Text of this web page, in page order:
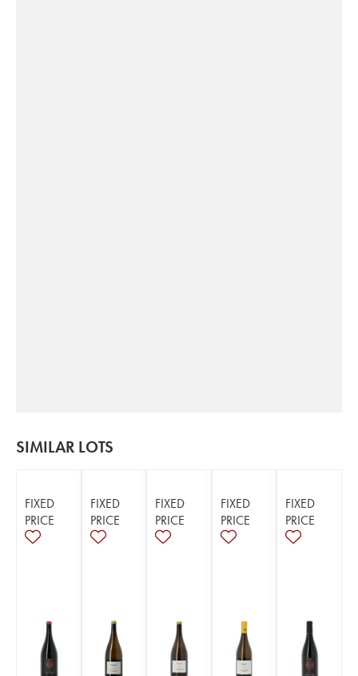
SIMILAR LOTS
FIXED
PRICE
FIXED
PRICE
FIXED
PRICE
FIXED
PRICE
FIXED
PRICE